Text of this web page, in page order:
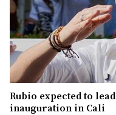
Rubio expected to
inauguration in Cali